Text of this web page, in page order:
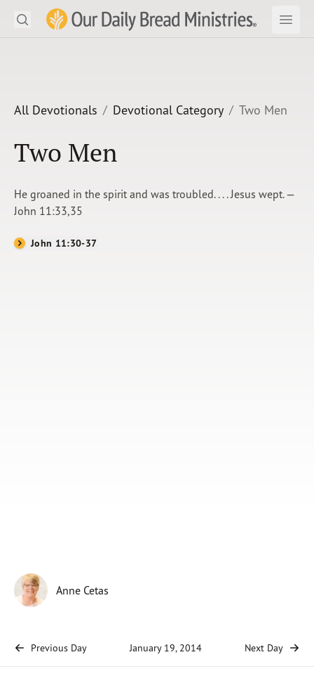
Our Daily Bread Ministries Logo
Open Open
LEARN
Ministries
Shop
Search
All Devotionals Devotional Category Two Men
Two Men
He groaned in the spirit and was troubled. . . . Jesus wept. —
John 11:33,35
John 11:30-37
Anne Cetas
Previous Day January 19, 2014 Next Day